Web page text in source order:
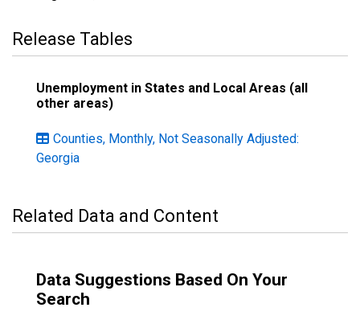
Release Tables
Unemployment in States and Local Areas (all
other areas)
Counties, Monthly, Not Seasonally Adjusted:
Georgia
Related Data and Content
Data Suggestions Based On Your
Search